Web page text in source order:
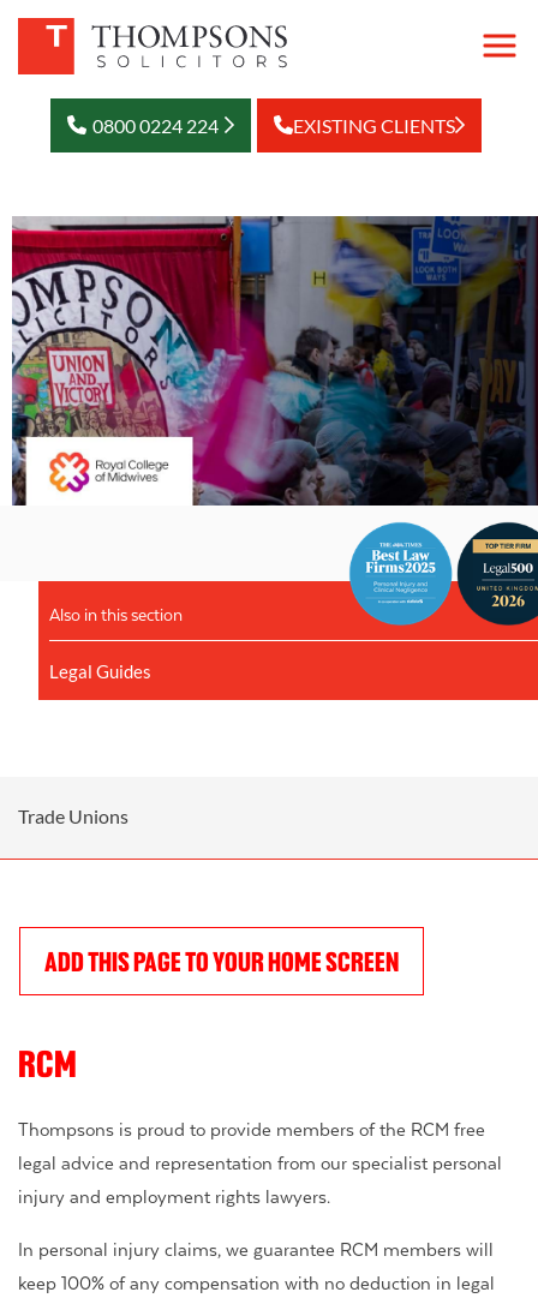
0800 0224 224 EXISTING CLIENTS
Also in this section
Legal Guides
Trade Unions
ADD THIS PAGE TO YOUR HOME SCREEN
RCM
Thompsons is proud to provide members of the RCM free
legal advice and representation from our specialist personal
injury and employment rights lawyers.
In personal injury claims, we guarantee RCM members will
keep 100% of any compensation with no deduction in legal